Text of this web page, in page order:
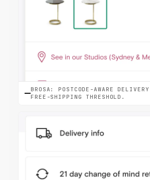
BROSA: POSTCODE-AWARE
FREE-SHIPPING THRESHOLD.